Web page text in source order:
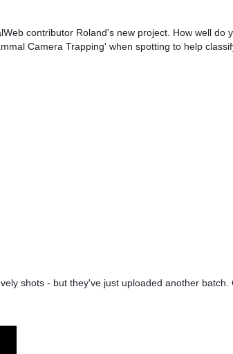
contributor Roland's new project. How well
Camera Trapping' when spotting to help
shots - but they've just uploaded another